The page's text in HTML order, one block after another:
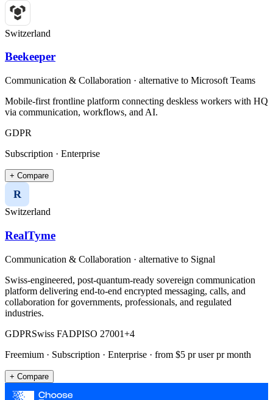
Switzerland
Beekeeper
Communication & Collaboration · alternative to Microsoft Teams
Mobile-first frontline platform connecting deskless workers with HQ
via communication, workflows, and AI.
GDPR
Subscription · Enterprise
+ Compare
R
Switzerland
RealTyme
Communication & Collaboration · alternative to Signal
Swiss-engineered, post-quantum-ready sovereign communication
platform delivering end-to-end encrypted messaging, calls, and
collaboration for governments, professionals, and regulated
industries.
GDPRSwiss FADPISO 27001+4
Freemium · Subscription · Enterprise · from $5 pr user pr month
+ Compare